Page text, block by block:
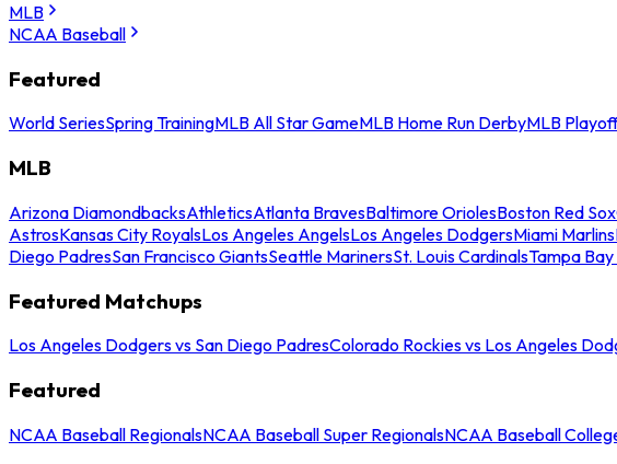
MLB
NCAA Baseball
Featured
World SeriesSpring TrainingMLB All Star GameMLB Home Run DerbyMLB
MLB
Arizona DiamondbacksAthleticsAtlanta BravesBaltimore OriolesBoston Red Sox
AstrosKansas City RoyalsLos Angeles AngelsLos Angeles DodgersMiami Marlins
Diego PadresSan Francisco GiantsSeattle MarinersSt. Louis CardinalsTampa Bay
Featured Matchups
Los Angeles Dodgers vs San Diego PadresColorado Rockies vs Los Angeles
Featured
NCAA Baseball RegionalsNCAA Baseball Super RegionalsNCAA Baseball